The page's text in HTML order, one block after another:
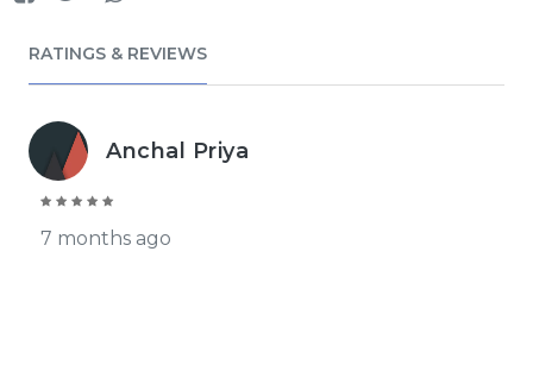
RATINGS & REVIEWS
Anchal Priya
7 months ago